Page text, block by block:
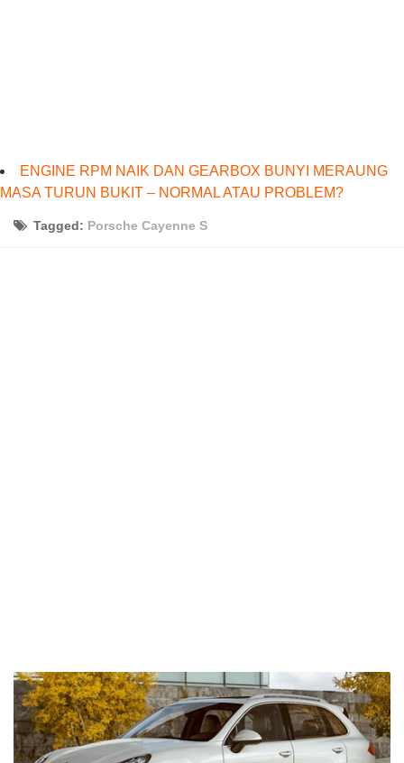
ENGINE RPM NAIK DAN GEARBOX BUNYI MERAUNG
MASA TURUN BUKIT – NORMAL ATAU PROBLEM?
Tagged: Porsche Cayenne S